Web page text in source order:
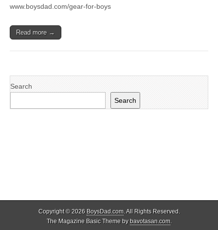
www.boysdad.com/gear-for-boys
Read more →
Search
Search
Copyright © 2026 BoysDad.com. All Rights Reserved.
The Magazine Basic Theme bybavotasan.com.